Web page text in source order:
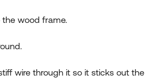
wood frame.
wire through it so it sticks out the